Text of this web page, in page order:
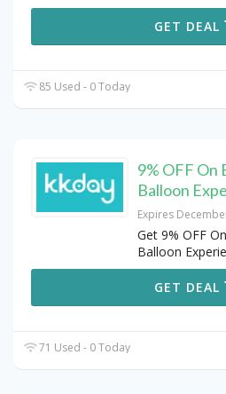
GET DEAL
85 Used - 0 Today
9% OFF On
Balloon
Expires
Get 9% OFF
Balloon
GET DEAL
71 Used - 0 Today